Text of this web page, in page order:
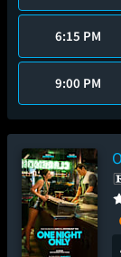
6:15 PM
9:00 PM